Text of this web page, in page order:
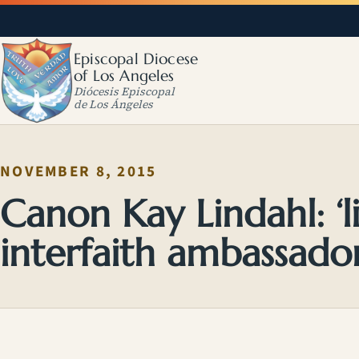
Episcopal Diocese
of Los Angeles
Diócesis Episcopal
de Los Ángeles
NOVEMBER 8, 2015
Canon Kay Lindahl:
interfaith